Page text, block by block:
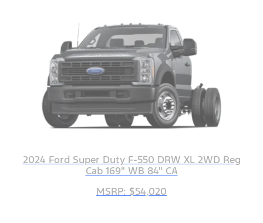
2024 Ford Super Duty F-550 DRW XL 2WD Reg
Cab 169" WB 84" CA
MSRP: $54,020